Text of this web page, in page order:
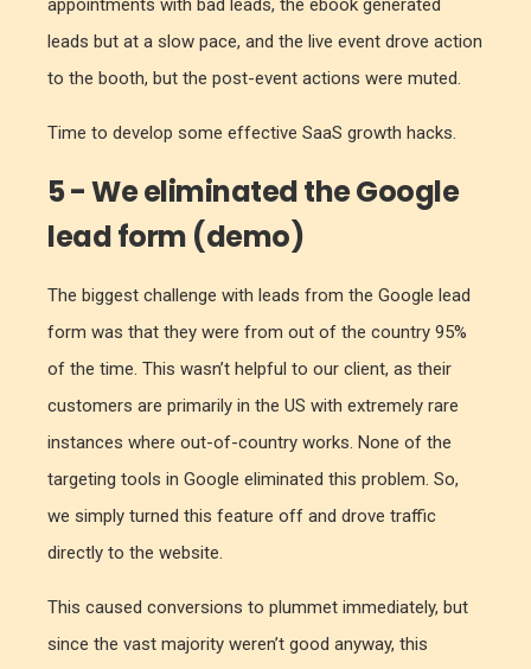
appointments with bad leads, the ebook generated
leads but at a slow pace, and the live event drove action
to the booth, but the post-event actions were muted.
Time to develop some effective SaaS growth hacks.
5 - We eliminated the Google
lead form (demo)
The biggest challenge with leads from the Google lead
form was that they were from out of the country 95%
of the time. This wasn’t helpful to our client, as their
customers are primarily in the US with extremely rare
instances where out-of-country works. None of the
targeting tools in Google eliminated this problem. So,
we simply turned this feature off and drove traffic
directly to the website.
This caused conversions to plummet immediately, but
since the vast majority weren’t good anyway, this